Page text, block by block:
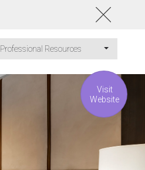
Professional Resources
Visit
Website